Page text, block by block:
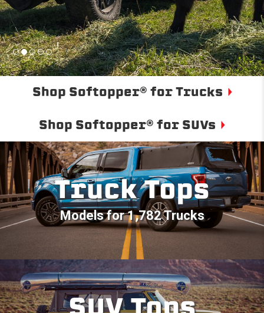
Shop Softopper® for Trucks
Shop Softopper® for SUVs
Truck Tops
Models for 1,782 Trucks
SUV Tops